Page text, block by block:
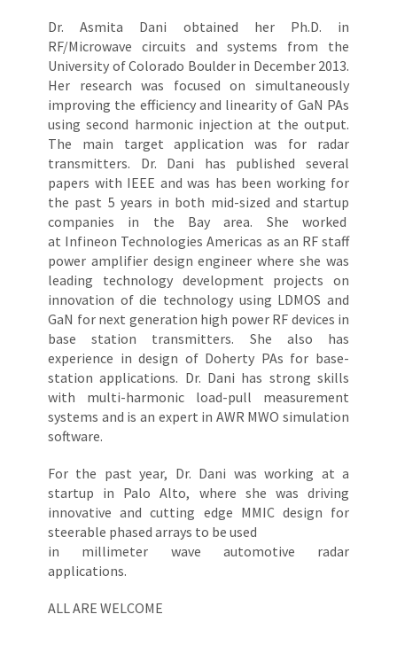
Dr. Asmita Dani obtained her Ph.D. in
RF/Microwave circuits and systems from the
University of Colorado Boulder in December 2013.
Her research was focused on simultaneously
improving the efficiency and linearity of GaN PAs
using second harmonic injection at the output.
The main target application was for radar
transmitters. Dr. Dani has published several
papers with IEEE and was has been working for
the past 5 years in both mid-sized and startup
companies in the Bay area. She worked
at Infineon Technologies Americas as an RF staff
power amplifier design engineer where she was
leading technology development projects on
innovation of die technology using LDMOS and
GaN for next generation high power RF devices in
base station transmitters. She also has
experience in design of Doherty PAs for base-
station applications. Dr. Dani has strong skills
with multi-harmonic load-pull measurement
systems and is an expert in AWR MWO simulation
software.
For the past year, Dr. Dani was working at a
startup in Palo Alto, where she was driving
innovative and cutting edge MMIC design for
steerable phased arrays to be used
in millimeter wave automotive radar
applications.
ALL ARE WELCOME